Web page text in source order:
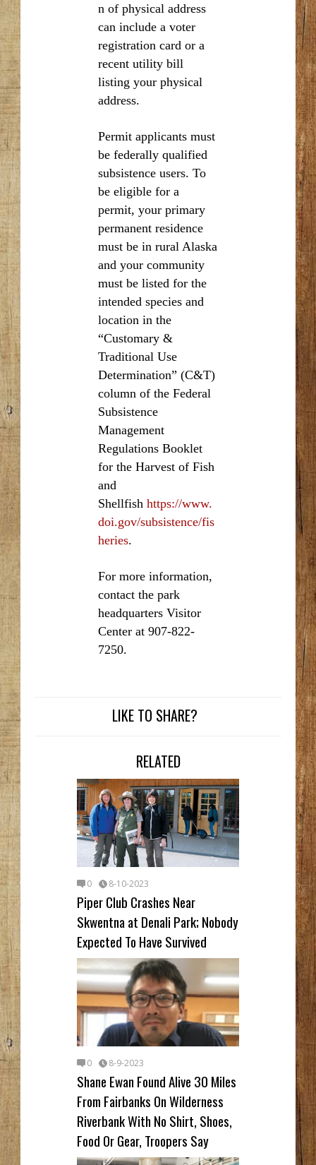
n of physical address
can include a voter
registration card or a
recent utility bill
listing your physical
address.
Permit applicants must
be federally qualified
subsistence users. To
be eligible for a
permit, your primary
permanent residence
must be in rural Alaska
and your community
must be listed for the
intended species and
location in the
“Customary &
Traditional Use
Determination” (C&T)
column of the Federal
Subsistence
Management
Regulations Booklet
for the Harvest of Fish
and
Shellfish https://www.
doi.gov/subsistence/fis
heries.
For more information,
contact the park
headquarters Visitor
Center at 907-822-
7250.
LIKE TO SHARE?
RELATED
0 8-10-2023
Piper Club Crashes Near
Skwentna at Denali Park; Nobody
Expected To Have Survived
0 8-9-2023
Shane Ewan Found Alive 30 Miles
From Fairbanks On Wilderness
Riverbank With No Shirt, Shoes,
Food Or Gear, Troopers Say